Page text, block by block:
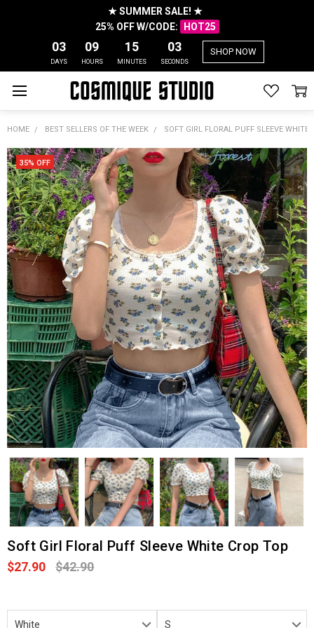
★ SUMMER SALE! ★
25% OFF W/CODE:
HOT25
03
DAYS
09
HOURS
15
MINUTES
03
SECONDS
SHOP NOW
HOME BEST SELLERS OF THE WEEK SOFT GIRL FLORAL PUFF SLEEVE WHITE
Soft Girl Floral Puff Sleeve White Crop Top
$27.90 $42.90
35% OFF